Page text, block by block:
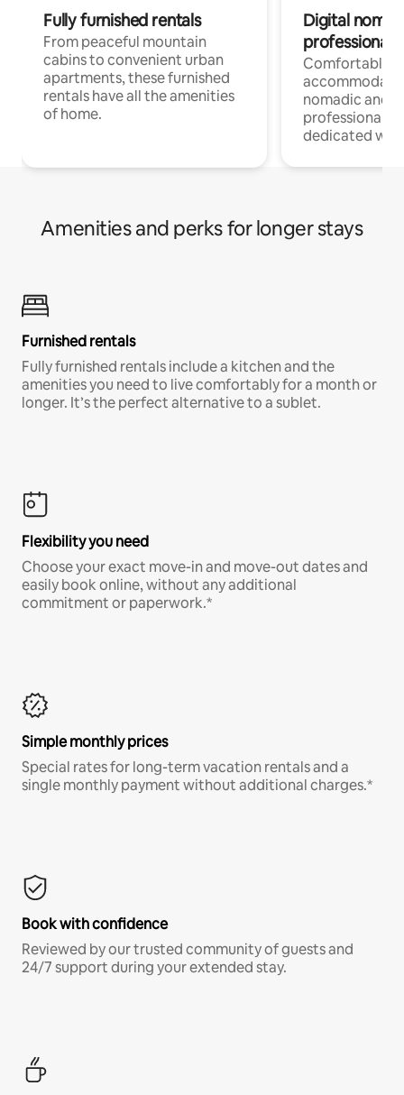
Fully furnished rentals
From peaceful mountain
cabins to convenient urban
apartments, these furnished
rentals have all the amenities
of home.
Digital
professionals
Comfortable
nomadic and
professionals
dedicated
Amenities and perks for longer stays
Furnished rentals
Fully furnished rentals include a kitchen and the
amenities you need to live comfortably for a month or
longer. It’s the perfect alternative to a sublet.
Flexibility you need
Choose your exact move-in and move-out dates and
easily book online, without any additional
commitment or paperwork.*
Simple monthly prices
Special rates for long-term vacation rentals and a
single monthly payment without additional charges.*
Book with confidence
Reviewed by our trusted community of guests and
24/7 support during your extended stay.